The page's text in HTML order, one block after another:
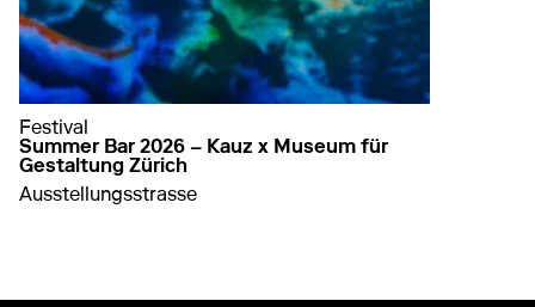
Festival
Summer Bar 2026 – Kauz x Museum für
Gestaltung Zürich
Ausstellungsstrasse